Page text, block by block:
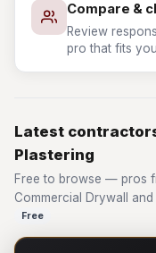
Compare &
Review
pro that fits
Latest
Plastering
Free to browse — pros
Commercial Drywall and
Free